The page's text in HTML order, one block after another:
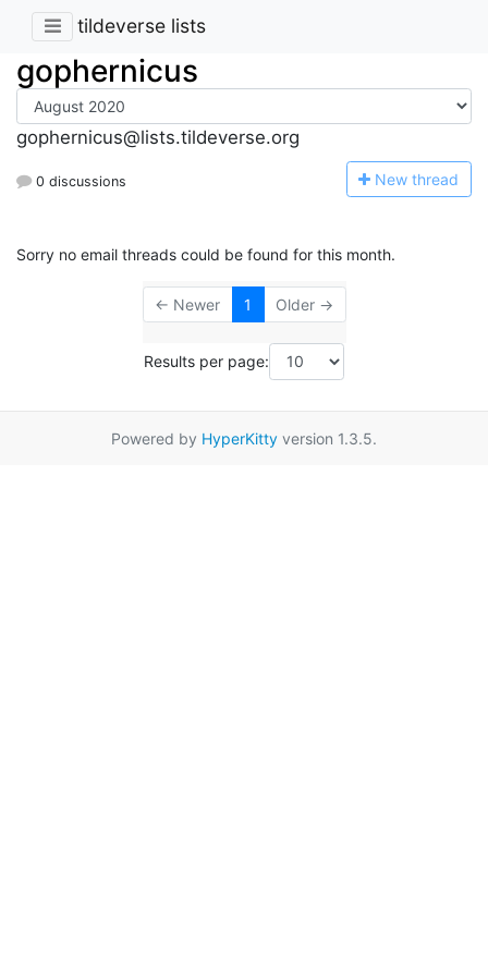
tildeverse lists
gophernicus
gophernicus@lists.tildeverse.org
0 discussions New thread
Sorry no email threads could be found for this month.
← Newer 1 Older →
Results per page:
Powered by HyperKitty version 1.3.5.